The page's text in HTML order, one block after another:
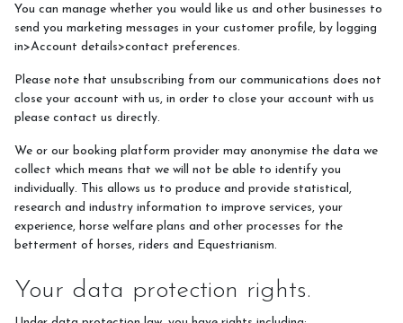
You can manage whether you would like us and other businesses to
send you marketing messages in your customer profile, by logging
in>Account details>contact preferences.
Please note that unsubscribing from our communications does not
close your account with us, in order to close your account with us
please contact us directly.
We or our booking platform provider may anonymise the data we
collect which means that we will not be able to identify you
individually. This allows us to produce and provide statistical,
research and industry information to improve services, your
experience, horse welfare plans and other processes for the
betterment of horses, riders and Equestrianism.
Your data protection rights.